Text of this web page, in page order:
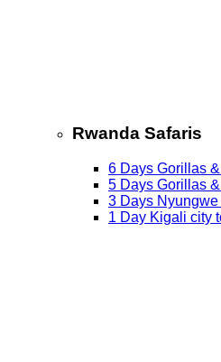
Rwanda Safaris
6 Days Gorillas
5 Days Gorillas
3 Days Nyungwe
1 Day Kigali city